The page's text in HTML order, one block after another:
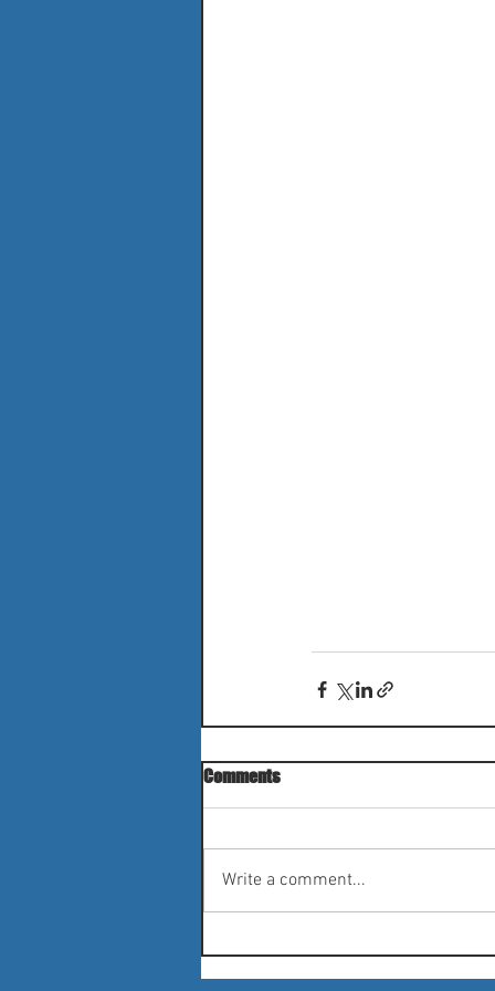
Comments
Write a comment...